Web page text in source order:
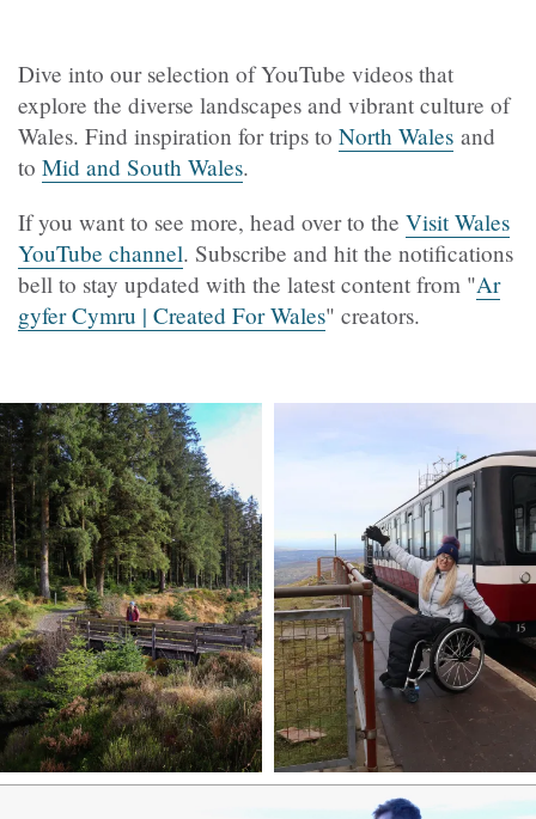
Dive into our selection of YouTube videos that
explore the diverse landscapes and vibrant culture of
Wales. Find inspiration for trips to North Wales and
to Mid and South Wales.
If you want to see more, head over to the Visit Wales
YouTube channel. Subscribe and hit the notifications
bell to stay updated with the latest content from "Ar
gyfer Cymru | Created For Wales" creators.